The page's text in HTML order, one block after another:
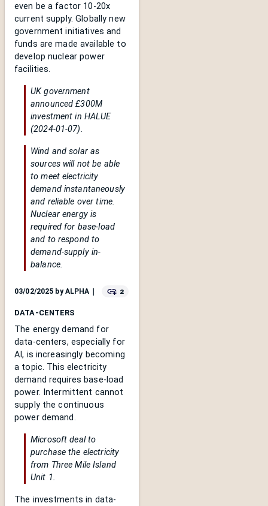
even be a factor 10-20x
current supply. Globally new
government initiatives and
funds are made available to
develop nuclear power
facilities.
UK government
announced £300M
investment in HALUE
(2024-01-07).
Wind and solar as
sources will not be able
to meet electricity
demand instantaneously
and reliable over time.
Nuclear energy is
required for base-load
and to respond to
demand-supply in-
balance.
03/02/2025 byALPHA 2
DATA-CENTERS
The energy demand for
data-centers, especially for
AI, is increasingly becoming
a topic. This electricity
demand requires base-load
power. Intermittent cannot
supply the continuous
power demand.
Microsoft deal to
purchase the electricity
from Three Mile Island
Unit 1.
The investments in data-